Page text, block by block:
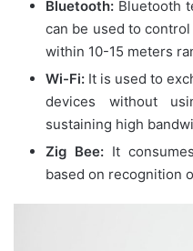
Bluetooth: Bluetooth
can be used to
within 10-15 meters
Wi-Fi: It is used to
devices without
sustaining high
Zig Bee: It
based on recognition